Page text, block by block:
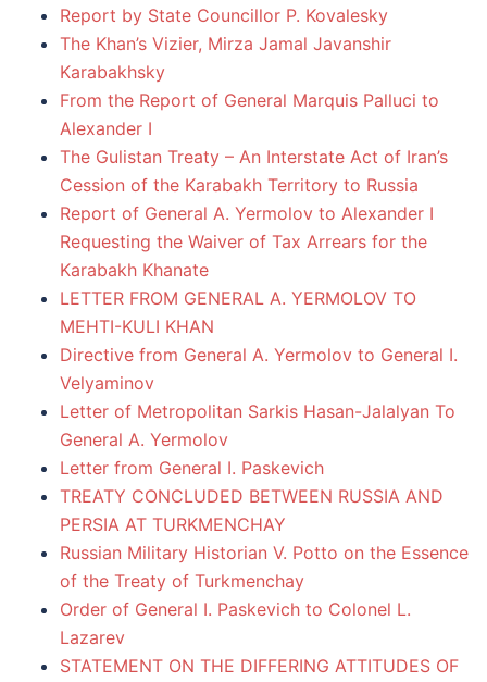
Report by State Councillor P. Kovalesky
The Khan’s Vizier, Mirza Jamal Javanshir
Karabakhsky
From the Report of General Marquis Palluci to
Alexander I
The Gulistan Treaty – An Interstate Act of Iran’s
Cession of the Karabakh Territory to Russia
Report of General A. Yermolov to Alexander I
Requesting the Waiver of Tax Arrears for the
Karabakh Khanate
LETTER FROM GENERAL A. YERMOLOV TO
MEHTI-KULI KHAN
Directive from General A. Yermolov to General I.
Velyaminov
Letter of Metropolitan Sarkis Hasan-Jalalyan To
General A. Yermolov
Letter from General I. Paskevich
TREATY CONCLUDED BETWEEN RUSSIA AND
PERSIA AT TURKMENCHAY
Russian Military Historian V. Potto on the Essence
of the Treaty of Turkmenchay
Order of General I. Paskevich to Colonel L.
Lazarev
STATEMENT ON THE DIFFERING ATTITUDES OF